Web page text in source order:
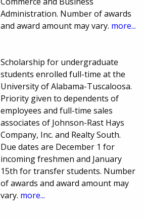
Administration. Number of awards
and award amount may vary. more...
Scholarship for undergraduate
students enrolled full-time at the
University of Alabama-Tuscaloosa.
Priority given to dependents of
employees and full-time sales
associates of Johnson-Rast Hays
Company, Inc. and Realty South.
Due dates are December 1 for
incoming freshmen and January
15th for transfer students. Number
of awards and award amount may
vary. more...